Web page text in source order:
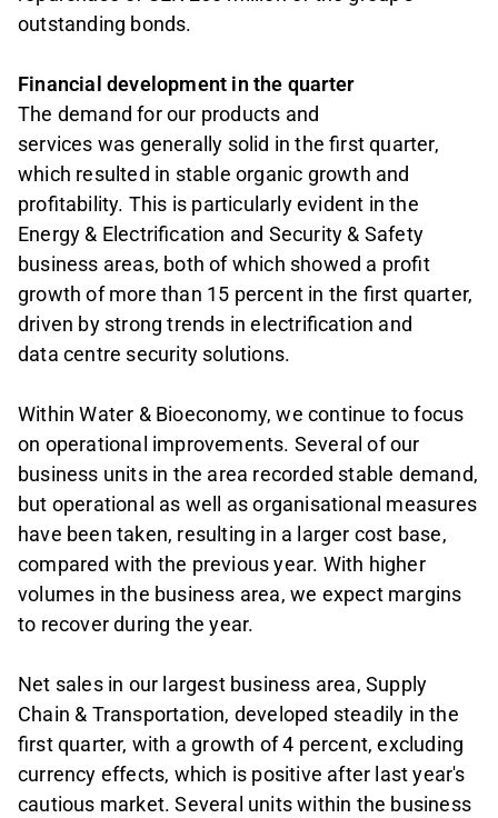
outstanding bonds.
Financial development in the quarter
The demand for our products and
services was generally solid in the first quarter,
which resulted in stable organic growth and
profitability. This is particularly evident in the
Energy & Electrification and Security & Safety
business areas, both of which showed a profit
growth of more than 15 percent in the first quarter,
driven by strong trends in electrification and
data centre security solutions.
Within Water & Bioeconomy, we continue to focus
on operational improvements. Several of our
business units in the area recorded stable demand,
but operational as well as organisational measures
have been taken, resulting in a larger cost base,
compared with the previous year. With higher
volumes in the business area, we expect margins
to recover during the year.
Net sales in our largest business area, Supply
Chain & Transportation, developed steadily in the
first quarter, with a growth of 4 percent, excluding
currency effects, which is positive after last year's
cautious market. Several units within the business